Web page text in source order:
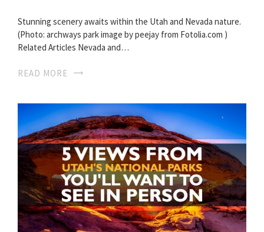
Stunning scenery awaits within the Utah and Nevada nature.
(Photo: archways park image by peejay from Fotolia.com )
Related Articles Nevada and…
READ MORE